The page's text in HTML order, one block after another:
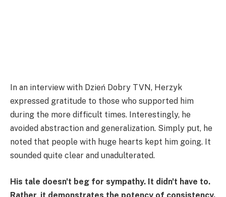
In an interview with Dzień Dobry TVN, Herzyk
expressed gratitude to those who supported him
during the more difficult times. Interestingly, he
avoided abstraction and generalization. Simply put, he
noted that people with huge hearts kept him going. It
sounded quite clear and unadulterated.
His tale doesn't beg for sympathy. It didn't have to.
Rather, it demonstrates the potency of consistency.